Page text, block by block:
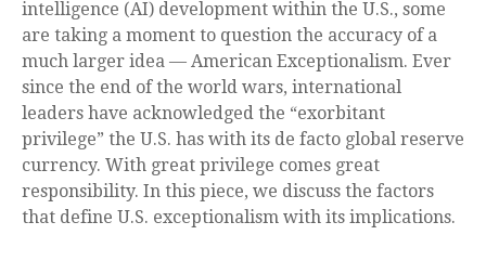
intelligence (AI) development within the U.S., some
are taking a moment to question the accuracy of a
much larger idea — American Exceptionalism. Ever
since the end of the world wars, international
leaders have acknowledged the “exorbitant
privilege” the U.S. has with its de facto global reserve
currency. With great privilege comes great
responsibility. In this piece, we discuss the factors
that define U.S. exceptionalism with its implications.